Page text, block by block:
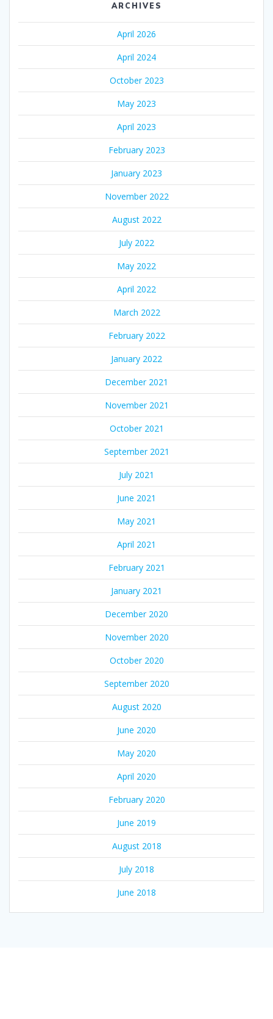
ARCHIVES
April 2026
April 2024
October 2023
May 2023
April 2023
February 2023
January 2023
November 2022
August 2022
July 2022
May 2022
April 2022
March 2022
February 2022
January 2022
December 2021
November 2021
October 2021
September 2021
July 2021
June 2021
May 2021
April 2021
February 2021
January 2021
December 2020
November 2020
October 2020
September 2020
August 2020
June 2020
May 2020
April 2020
February 2020
June 2019
August 2018
July 2018
June 2018